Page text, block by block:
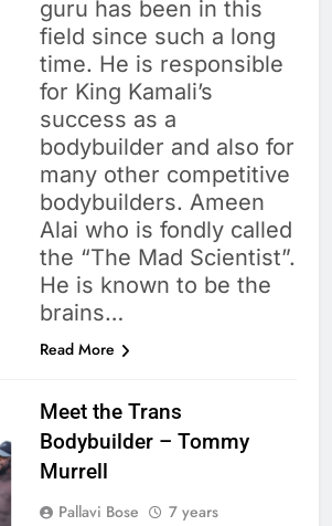
guru has been in this
field since such a long
time. He is responsible
for King Kamali’s
success as a
bodybuilder and also for
many other competitive
bodybuilders. Ameen
Alai who is fondly called
the “The Mad Scientist”.
He is known to be the
brains…
Read More
Meet the Trans
Bodybuilder – Tommy
Murrell
Pallavi Bose
7 years